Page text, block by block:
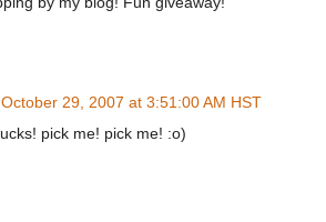
October 29, 2007 at 3:51:00 AM HST
pick me! pick me! :o)